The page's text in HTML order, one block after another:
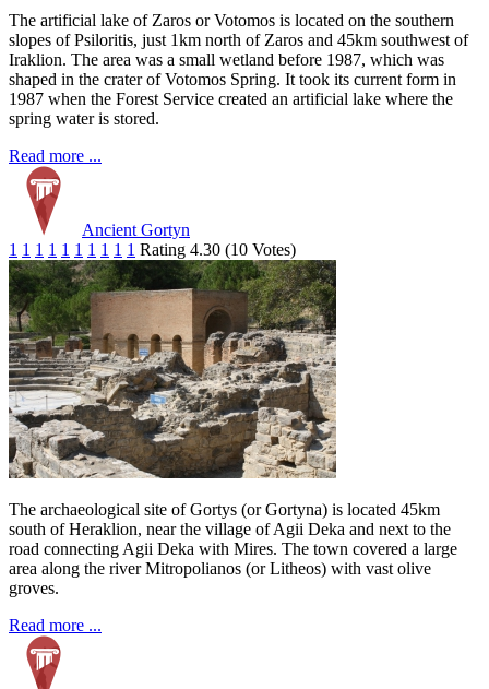
The artificial lake of Zaros or Votomos is located on the southern
slopes of Psiloritis, just 1km north of Zaros and 45km southwest of
Iraklion. The area was a small wetland before 1987, which was
shaped in the crater of Votomos Spring. It took its current form in
1987 when the Forest Service created an artificial lake where the
spring water is stored.
Read more ...
Ancient Gortyn
1 1 1 1 1 1 1 1 1 1 Rating 4.30 (10 Votes)
The archaeological site of Gortys (or Gortyna) is located 45km
south of Heraklion, near the village of Agii Deka and next to the
road connecting Agii Deka with Mires. The town covered a large
area along the river Mitropolianos (or Litheos) with vast olive
groves.
Read more ...